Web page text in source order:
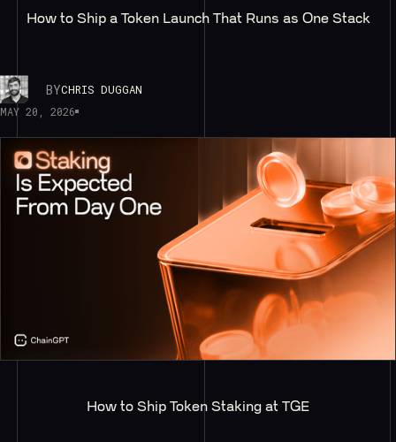
How to Ship a Token Launch That Runs as One Stack
BYCHRIS DUGGAN
MAY 20, 2026
How to Ship Token Staking at TGE